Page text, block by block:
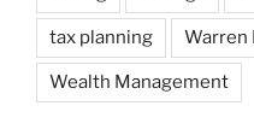
tax planning Warren
Wealth Management